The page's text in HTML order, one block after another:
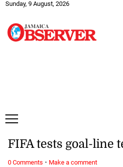
Sunday, 9 August, 2026
FIFA tests goal-line
0 Comments · Make a comment